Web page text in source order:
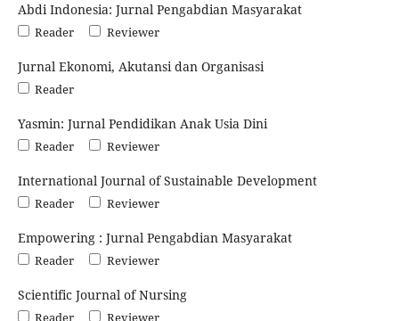
Abdi Indonesia: Jurnal Pengabdian Masyarakat
Reader Reviewer
Jurnal Ekonomi, Akutansi dan Organisasi
Reader
Yasmin: Jurnal Pendidikan Anak Usia Dini
Reader Reviewer
International Journal of Sustainable Development
Reader Reviewer
Empowering : Jurnal Pengabdian Masyarakat
Reader Reviewer
Scientific Journal of Nursing
Reader Reviewer